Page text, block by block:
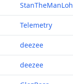
StanTheManLoh
Telemetry
deezee
deezee